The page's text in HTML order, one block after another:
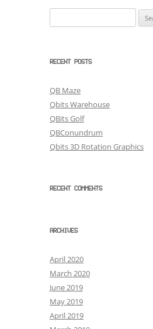
for:
RECENT POSTS
QB Maze
Qbits Warehouse
QBits Golf
QBConundrum
Qbits 3D Rotation Graphics
RECENT COMMENTS
ARCHIVES
April 2020
March 2020
June 2019
May 2019
April 2019